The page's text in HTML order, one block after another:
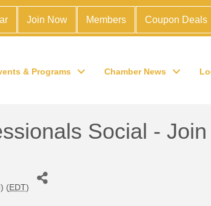
Join Now Members Coupon Deals
& Programs Chamber News
Social - Join
(EDT)